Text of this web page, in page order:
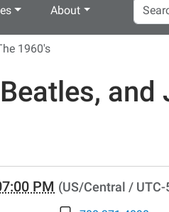
About
Search
Site
1960's
and
PM (US/Central / UTC-